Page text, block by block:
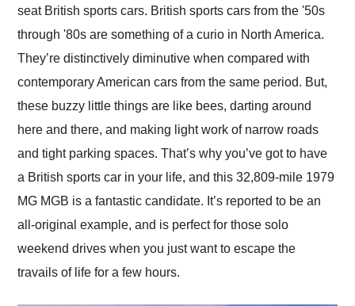
seat British sports cars. British sports cars from the '50s
through '80s are something of a curio in North America.
They’re distinctively diminutive when compared with
contemporary American cars from the same period. But,
these buzzy little things are like bees, darting around
here and there, and making light work of narrow roads
and tight parking spaces. That’s why you’ve got to have
a British sports car in your life, and this 32,809-mile 1979
MG MGB is a fantastic candidate. It’s reported to be an
all-original example, and is perfect for those solo
weekend drives when you just want to escape the
travails of life for a few hours.